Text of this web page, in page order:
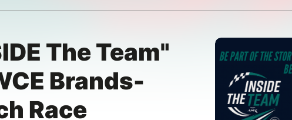
The Team"
Brands-
Race